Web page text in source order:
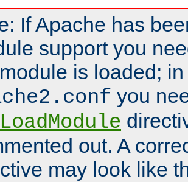
If Apache has
support you
is loaded;
you
LoadModule
out. A
may look like